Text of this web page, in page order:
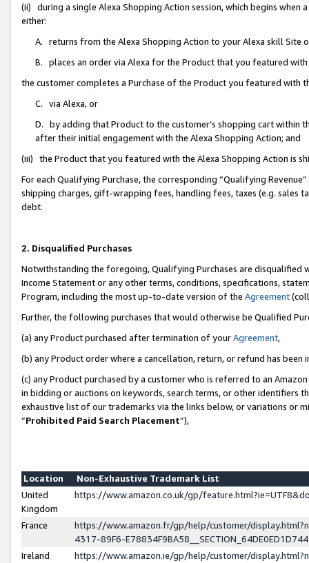
(ii) during a single Alexa Shopping Action session, which begins when
either:
A. returns from the Alexa Shopping Action to your Alexa skill Site
B. places an order via Alexa for the Product that you featured with
the customer completes a Purchase of the Product you featured with
C. via Alexa, or
D. by adding that Product to the customer’s shopping cart within
after their initial engagement with the Alexa Shopping Action; and
(iii) the Product that you featured with the Alexa Shopping Action is
For each Qualifying Purchase, the corresponding “Qualifying
shipping charges, gift-wrapping fees, handling fees, taxes (e.g. sales
debt.
2. Disqualified Purchases
Notwithstanding the foregoing, Qualifying Purchases are disqualified
Income Statement or any other terms, conditions, specifications,
Program, including the most up-to-date version of the Agreement
Further, the following purchases that would otherwise be Qualified
(a) any Product purchased after termination of yourAgreement,
(b) any Product order where a cancellation, return, or refund has been
(c) any Product purchased by a customer who is referred to an
in bidding or auctions on keywords, search terms, or other identifiers
exhaustive list of our trademarks via the links below, or variations or
“Prohibited Paid Search Placement”),
Location
Non-Exhaustive Trademark List
United
Kingdom
https://www.amazon.co.uk/gp/
France
https://www.amazon.fr/gp/help/customer/
4317-89F6-
Ireland
https://www.amazon.ie/gp/help/customer/